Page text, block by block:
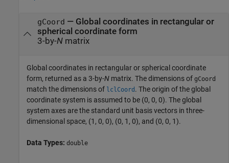
gCoord — Global coordinates in rectangular or
spherical coordinate form
3-by-Nmatrix
Global coordinates in rectangular or spherical coordinate
form, returned as a 3-by-N matrix. The dimensions of gCoord
match the dimensions of lclCoord . The origin of the global
coordinate system is assumed to be (0, 0, 0). The global
system axes are the standard unit basis vectors in three-
dimensional space, (1, 0, 0), (0, 1, 0), and (0, 0, 1).
Data Types: double